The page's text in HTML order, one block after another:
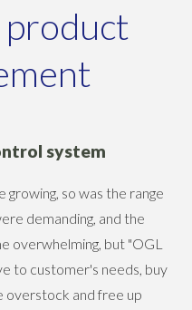
product
system
so was the range
demanding, and the
overwhelming, but "OGL
to customer's needs, buy
overstock and free up